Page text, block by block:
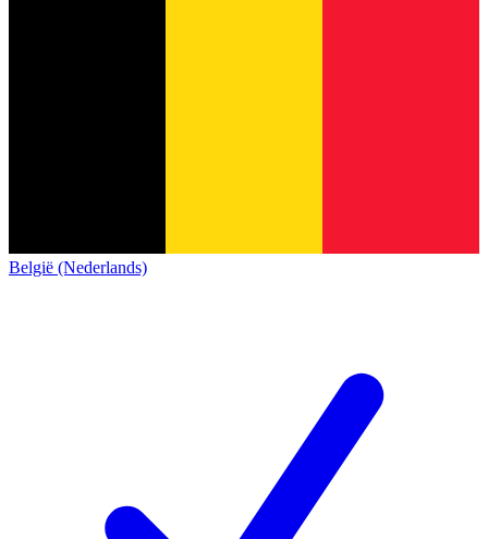
België (Nederlands)